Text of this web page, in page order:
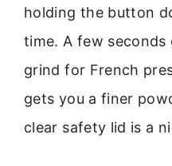
holding the button
time. A few seconds
grind for French
gets you a finer
clear safety lid is a